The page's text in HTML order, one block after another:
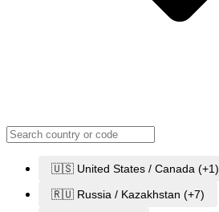
🇺🇸 United States / Canada (+1)
🇷🇺 Russia / Kazakhstan (+7)